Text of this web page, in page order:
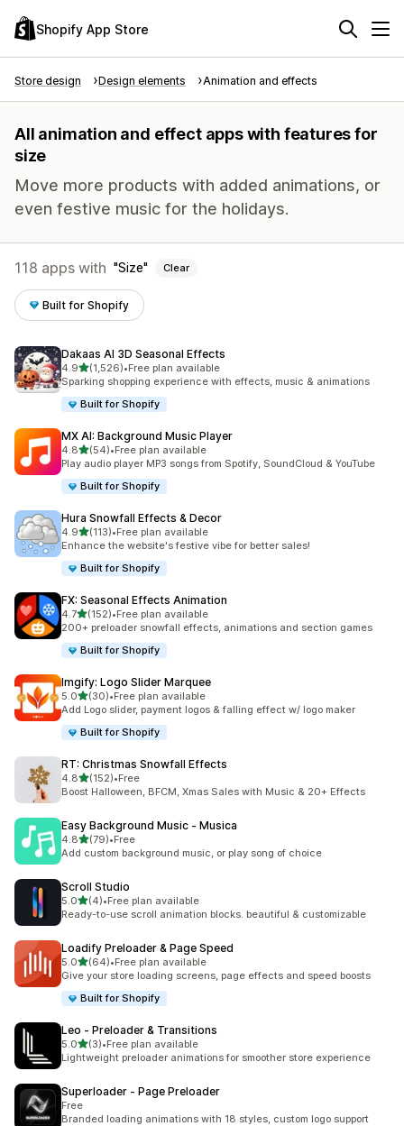
Shopify App Store
Store design Design elements Animation and effects
All animation and effect apps with features for
size
Move more products with added animations, or
even festive music for the holidays.
118 apps with Size Clear
Built for Shopify
Dakaas AI 3D Seasonal Effects
4.9out of 5 stars
(1,526)
1526 total reviews
•Free plan available
Sparking shopping experience with effects, music & animations
Built for Shopify
MX AI: Background Music Player
4.8out of 5 stars
(54)
54 total reviews
•Free plan available
Play audio player MP3 songs from Spotify, SoundCloud & YouTube
Built for Shopify
Hura Snowfall Effects & Decor
4.9out of 5 stars
(113)
113 total reviews
•Free plan available
Enhance the website's festive vibe for better sales!
Built for Shopify
FX: Seasonal Effects Animation
4.7out of 5 stars
(152)
152 total reviews
•Free plan available
200+ preloader snowfall effects, animations and section games
Built for Shopify
Imgify: Logo Slider Marquee
5.0out of 5 stars
(30)
30 total reviews
•Free plan available
Add Logo slider, payment logos & falling effect w/ logo maker
Built for Shopify
RT: Christmas Snowfall Effects
4.8out of 5 stars
(152)
152 total reviews
•Free
Boost Halloween, BFCM, Xmas Sales with Music & 20+ Effects
Easy Background Music ‑ Musica
4.8out of 5 stars
(79)
79 total reviews
•Free
Add custom background music, or play song of choice
Scroll Studio
5.0out of 5 stars
(4)
4 total reviews
•Free plan available
Ready-to-use scroll animation blocks. beautiful & customizable
Loadify Preloader & Page Speed
5.0out of 5 stars
(64)
64 total reviews
•Free plan available
Give your store loading screens, page effects and speed boosts
Built for Shopify
Leo ‑ Preloader & Transitions
5.0out of 5 stars
(3)
3 total reviews
•Free plan available
Lightweight preloader animations for smoother store experience
Superloader ‑ Page Preloader
Free
Branded loading animations with 18 styles, custom logo support